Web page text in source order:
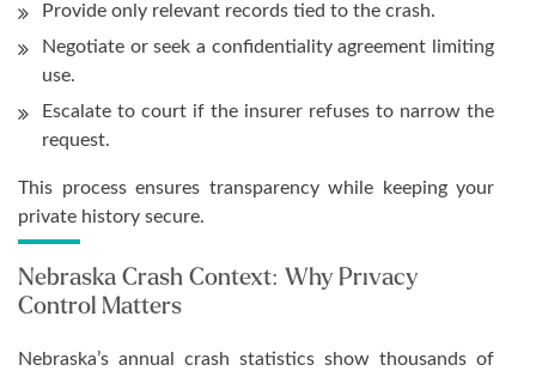
Provide only relevant records tied to the crash.
Negotiate or seek a confidentiality agreement limiting
use.
Escalate to court if the insurer refuses to narrow the
request.
This process ensures transparency while keeping your
private history secure.
Nebraska Crash Context: Why Privacy
Control Matters
Nebraska’s annual crash statistics show thousands of